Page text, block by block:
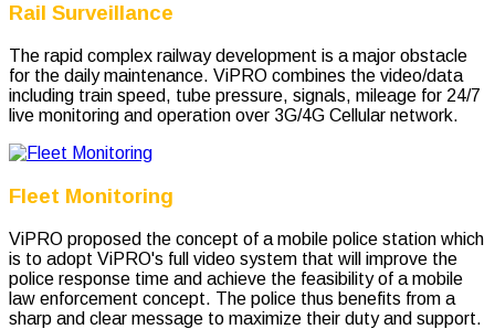
Rail Surveillance
The rapid complex railway development is a major obstacle
for the daily maintenance. ViPRO combines the video/data
including train speed, tube pressure, signals, mileage for 24/7
live monitoring and operation over 3G/4G Cellular network.
Fleet Monitoring
ViPRO proposed the concept of a mobile police station which
is to adopt ViPRO's full video system that will improve the
police response time and achieve the feasibility of a mobile
law enforcement concept. The police thus benefits from a
sharp and clear message to maximize their duty and support.